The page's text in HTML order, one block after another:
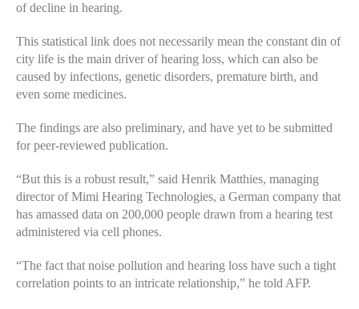
of decline in hearing.
This statistical link does not necessarily mean the constant din of
city life is the main driver of hearing loss, which can also be
caused by infections, genetic disorders, premature birth, and
even some medicines.
The findings are also preliminary, and have yet to be submitted
for peer-reviewed publication.
“But this is a robust result,” said Henrik Matthies, managing
director of Mimi Hearing Technologies, a German company that
has amassed data on 200,000 people drawn from a hearing test
administered via cell phones.
“The fact that noise pollution and hearing loss have such a tight
correlation points to an intricate relationship,” he told AFP.